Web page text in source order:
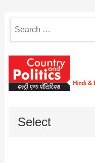
for:
Select